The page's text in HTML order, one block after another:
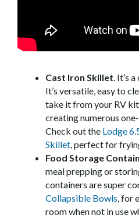
Cast Iron Skillet. It’s
It’s versatile, easy to
take it from your RV
creating numerous
Check out the Lodge
Skillet, perfect for
Food Storage
meal prepping or
containers are super
Collapsible Bowls, for
room when not in use